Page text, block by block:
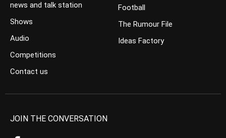
news and talk station
Shows
Audio
Competitions
Contact us
Football
The Rumour File
Ideas Factory
JOIN THE CONVERSATION